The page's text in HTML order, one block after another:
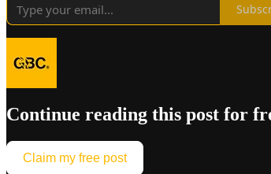
Continue reading this post for
Claim my free post